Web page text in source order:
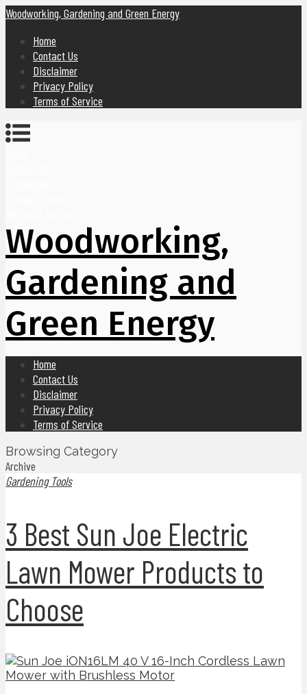
Woodworking, Gardening and Green Energy
Home
Contact Us
Disclaimer
Privacy Policy
Terms of Service
Woodworking,
Gardening and
Green Energy
Home
Contact Us
Disclaimer
Privacy Policy
Terms of Service
Browsing Category
Archive
Gardening Tools
3 Best Sun Joe Electric
Lawn Mower Products to
Choose